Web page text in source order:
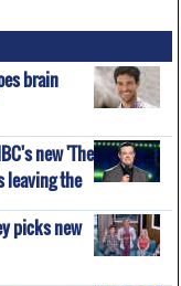
brain
new 'The
leaving the
picks new